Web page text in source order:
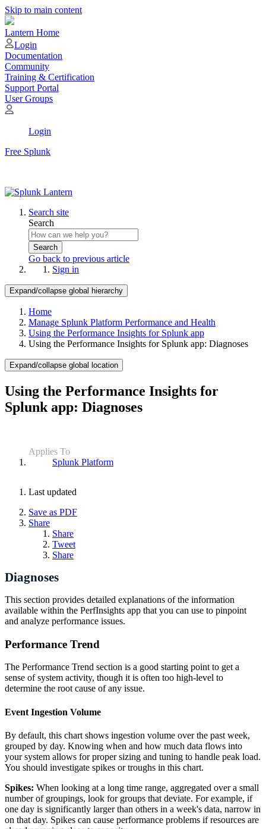
Skip to main content
Lantern Home
Login
Documentation
Community
Training & Certification
Support Portal
User Groups
Login
Free Splunk
Search site
Search
Search
Go back to previous article
Sign in
Expand/collapse global hierarchy
Home
Manage Splunk Platform Performance and Health
Using the Performance Insights for Splunk app
Using the Performance Insights for Splunk app: Diagnoses
Expand/collapse global location
Using the Performance Insights for
Splunk app: Diagnoses
Applies To
Splunk Platform
Last updated
Save as PDF
Share
Share
Tweet
Share
Diagnoses
This section provides detailed explanations of the information
available within the PerfInsights app that you can use to pinpoint
and analyze performance issues.
Performance Trend
The Performance Trend section is a good starting point to get a
sense of system activity, though it is often too high-level to
determine the root cause of any issue.
Event Ingestion Volume
By default, this chart shows ingestion volume over the past week,
grouped by day. Knowing when and how much data flows into
your system allows for proper sizing and tuning to handle peak load.
You should investigate spikes or troughs in this chart.
Spikes: When looking at a long time range, aggregated over a small
number of groupings, look for groups that deviate. For example, if
one day is significantly larger than others in a week's data, narrow in
on that day. Spikes can cause performance problems if resources are